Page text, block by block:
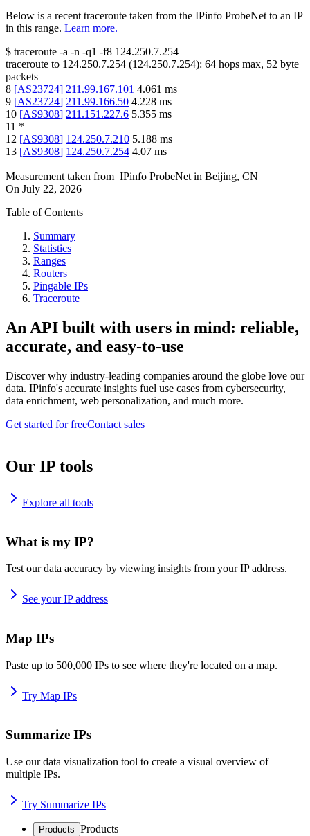
Below is a recent traceroute taken from the IPinfo ProbeNet to an IP
in this range. Learn more.
$ traceroute -a -n -q1 -f8 124.250.7.254
traceroute to 124.250.7.254 (124.250.7.254): 64 hops max, 52 byte
packets
8 [AS23724] 211.99.167.101 4.061 ms
9 [AS23724] 211.99.166.50 4.228 ms
10 [AS9308] 211.151.227.6 5.355 ms
11 *
12 [AS9308] 124.250.7.210 5.188 ms
13 [AS9308] 124.250.7.254 4.07 ms
Measurement taken from IPinfo ProbeNet in Beijing, CN
On July 22, 2026
Table of Contents
Summary
Statistics
Ranges
Routers
Pingable IPs
Traceroute
An API built with users in mind: reliable,
accurate, and easy-to-use
Discover why industry-leading companies around the globe love our
data. IPinfo's accurate insights fuel use cases from cybersecurity,
data enrichment, web personalization, and much more.
Get started for freeContact sales
Our IP tools
Explore all tools
What is my IP?
Test our data accuracy by viewing insights from your IP address.
See your IP address
Map IPs
Paste up to 500,000 IPs to see where they're located on a map.
Try Map IPs
Summarize IPs
Use our data visualization tool to create a visual overview of
multiple IPs.
Try Summarize IPs
Products Products